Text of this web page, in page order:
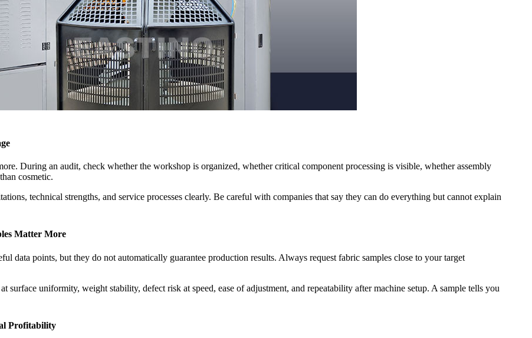
During an audit, check whether the workshop is organized, whether critical component processing is visible, whether assembly
cosmetic.
technical strengths, and service processes clearly. Be careful with companies that say they can do everything but cannot explain
Matter More
data points, but they do not automatically guarantee production results. Always request fabric samples close to your target
uniformity, weight stability, defect risk at speed, ease of adjustment, and repeatability after machine setup. A sample tells you
Profitability